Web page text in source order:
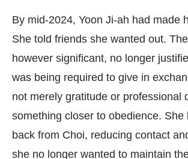
By mid-2024, Yoon Ji-ah had made
She told friends she wanted out.
however significant, no longer
was being required to give in
not merely gratitude or professional
something closer to obedience. She
back from Choi, reducing contact
she no longer wanted to maintain